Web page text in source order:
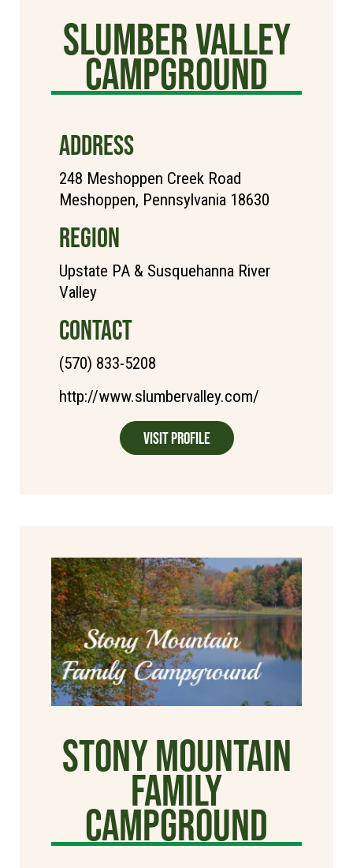
Slumber Valley
Campground
ADDRESS
248 Meshoppen Creek Road
Meshoppen, Pennsylvania 18630
REGION
Upstate PA & Susquehanna River
Valley
CONTACT
(570) 833-5208
http://www.slumbervalley.com/
Visit Profile
Stony Mountain
Family
Campground